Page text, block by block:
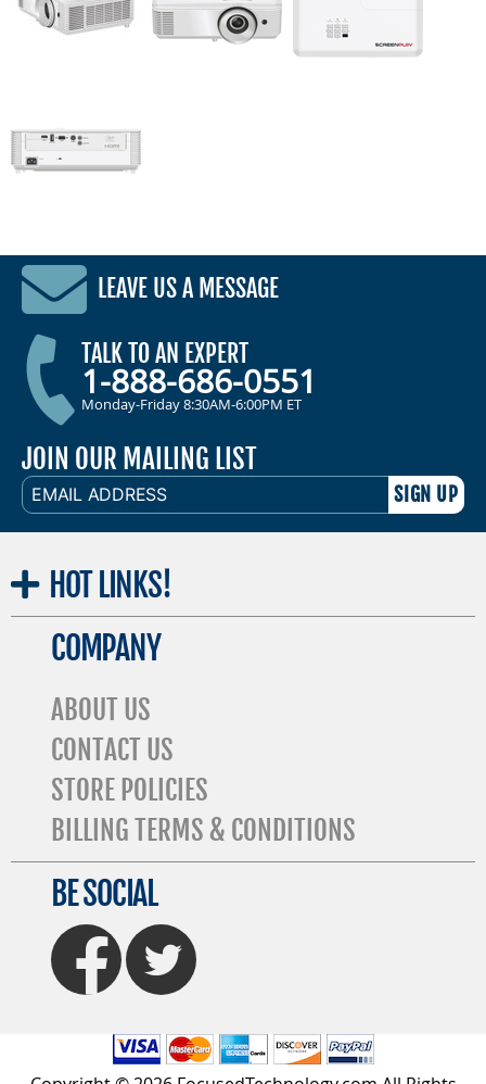
LEAVE US A MESSAGE
TALK TO AN EXPERT
1-888-686-0551
Monday-Friday 8:30AM-6:00PM ET
JOIN OUR MAILING LIST
EMAIL
ADDRESS
HOT LINKS!
COMPANY
ABOUT US
CONTACT US
STORE POLICIES
BILLING TERMS & CONDITIONS
BE SOCIAL
FaceBook Twitter